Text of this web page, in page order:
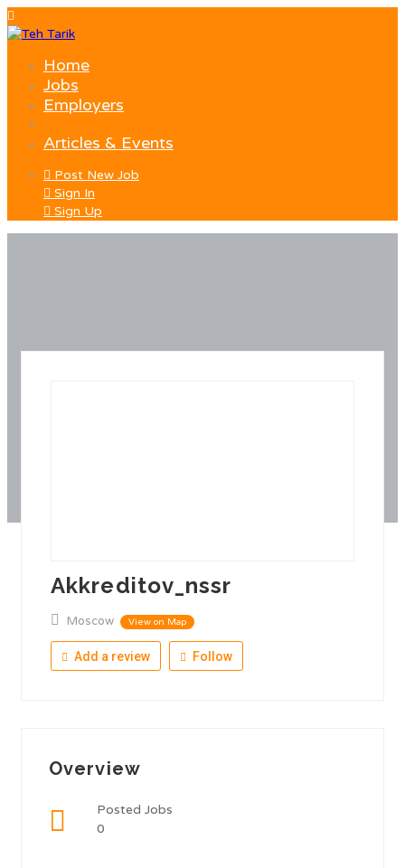
Home
Jobs
Employers
Articles & Events
Post New Job
Sign In
Sign Up
Akkreditov_nssr
Moscow View on Map
Add a review Follow
Overview
Posted Jobs
0